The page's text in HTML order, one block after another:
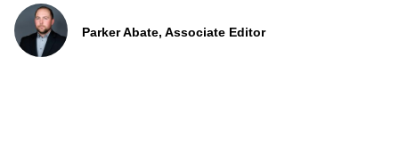
Parker Abate, Associate Editor